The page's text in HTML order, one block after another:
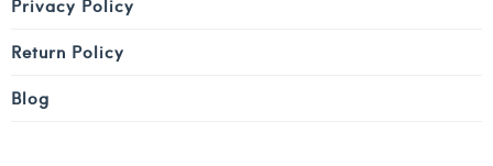
Privacy Policy
Return Policy
Blog